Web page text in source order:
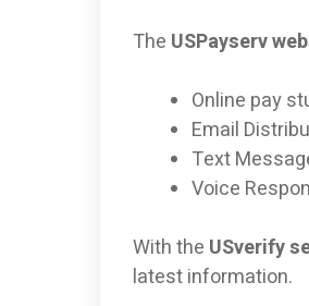
The USPayserv
Online pay
Email
Text
Voice
With the USverify
latest information.